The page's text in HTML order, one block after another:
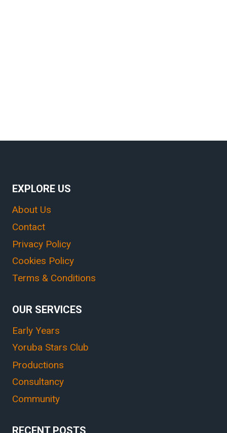
EXPLORE US
About Us
Contact
Privacy Policy
Cookies Policy
Terms & Conditions
OUR SERVICES
Early Years
Yoruba Stars Club
Productions
Consultancy
Community
RECENT POSTS